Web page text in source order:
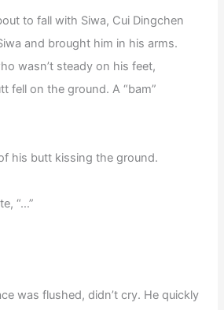
to fall with Siwa, Cui Dingchen
and brought him in his arms.
wasn’t steady on his feet,
fell on the ground. A “bam”
his butt kissing the ground.
“…”
was flushed, didn’t cry. He quickly